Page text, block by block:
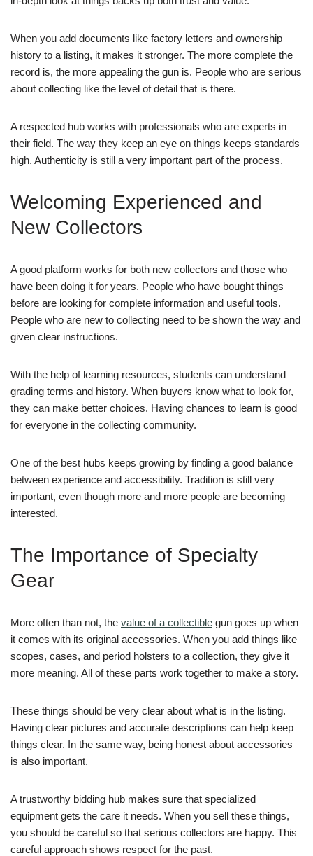
When you add documents like factory letters and ownership
history to a listing, it makes it stronger. The more complete the
record is, the more appealing the gun is. People who are serious
about collecting like the level of detail that is there.
A respected hub works with professionals who are experts in
their field. The way they keep an eye on things keeps standards
high. Authenticity is still a very important part of the process.
Welcoming Experienced and
New Collectors
A good platform works for both new collectors and those who
have been doing it for years. People who have bought things
before are looking for complete information and useful tools.
People who are new to collecting need to be shown the way and
given clear instructions.
With the help of learning resources, students can understand
grading terms and history. When buyers know what to look for,
they can make better choices. Having chances to learn is good
for everyone in the collecting community.
One of the best hubs keeps growing by finding a good balance
between experience and accessibility. Tradition is still very
important, even though more and more people are becoming
interested.
The Importance of Specialty
Gear
More often than not, the value of a collectible gun goes up when
it comes with its original accessories. When you add things like
scopes, cases, and period holsters to a collection, they give it
more meaning. All of these parts work together to make a story.
These things should be very clear about what is in the listing.
Having clear pictures and accurate descriptions can help keep
things clear. In the same way, being honest about accessories
is also important.
A trustworthy bidding hub makes sure that specialized
equipment gets the care it needs. When you sell these things,
you should be careful so that serious collectors are happy. This
careful approach shows respect for the past.